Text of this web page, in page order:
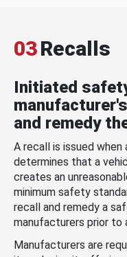
03Recalls
Initiated
and remedy
A recall is issued
determines that a
creates an
minimum safety
recall and remedy a
manufacturers prior to
Manufacturers are